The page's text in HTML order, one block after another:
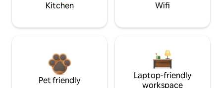
Kitchen Wifi
Pet friendly
Laptop-friendly
workspace